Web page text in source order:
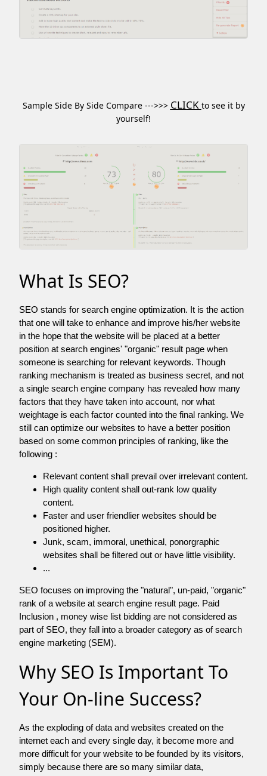
Sample Side By Side Compare --->>> CLICK to see it by
yourself!
What Is SEO?
SEO stands for search engine optimization. It is the action
that one will take to enhance and improve his/her website
in the hope that the website will be placed at a better
position at search engines' "organic" result page when
someone is searching for relevant keywords. Though
ranking mechanism is treated as business secret, and not
a single search engine company has revealed how many
factors that they have taken into account, nor what
weightage is each factor counted into the final ranking. We
still can optimize our websites to have a better position
based on some common principles of ranking, like the
following :
Relevant content shall prevail over irrelevant content.
High quality content shall out-rank low quality
content.
Faster and user friendlier websites should be
positioned higher.
Junk, scam, immoral, unethical, ponorgraphic
websites shall be filtered out or have little visibility.
...
SEO focuses on improving the "natural", un-paid, "organic"
rank of a website at search engine result page. Paid
Inclusion , money wise list bidding are not considered as
part of SEO, they fall into a broader category as of search
engine marketing (SEM).
Why SEO Is Important To
Your On-line Success?
As the exploding of data and websites created on the
internet each and every single day, it become more and
more difficult for your website to be founded by its visitors,
simply because there are so many similar data,